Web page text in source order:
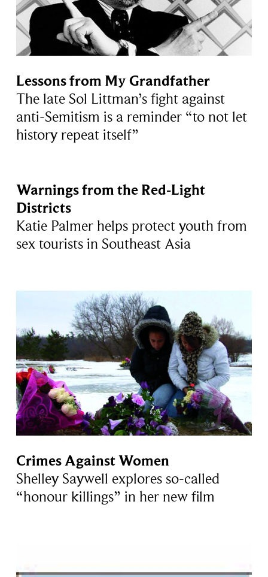
Lessons from My Grandfather
The late Sol Littman’s fight against
anti-Semitism is a reminder “to not let
history repeat itself”
Warnings from the Red-Light
Districts
Katie Palmer helps protect youth from
sex tourists in Southeast Asia
Crimes Against Women
Shelley Saywell explores so-called
“honour killings” in her new film